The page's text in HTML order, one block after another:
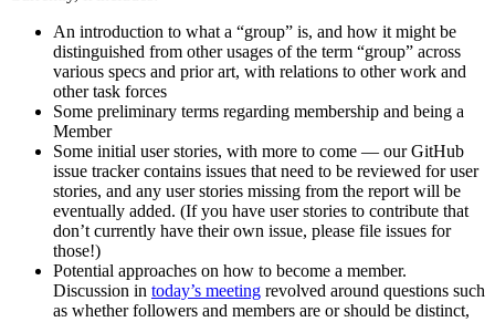
An introduction to what a “group” is, and how it might be
distinguished from other usages of the term “group” across
various specs and prior art, with relations to other work and
other task forces
Some preliminary terms regarding membership and being a
Member
Some initial user stories, with more to come — our GitHub
issue tracker contains issues that need to be reviewed for user
stories, and any user stories missing from the report will be
eventually added. (If you have user stories to contribute that
don’t currently have their own issue, please file issues for
those!)
Potential approaches on how to become a member.
Discussion in today’s meeting revolved around questions such
as whether followers and members are or should be distinct,